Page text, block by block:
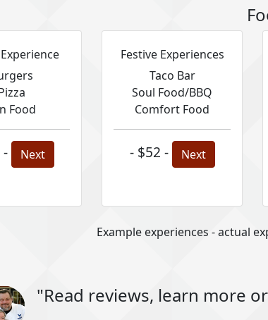
Food
- Next
Festive Experiences
Taco Bar
Soul Food/BBQ
Comfort Food
- $52 - Next
Example experiences - actual
"Read reviews, learn more